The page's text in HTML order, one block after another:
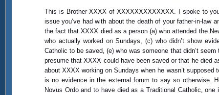
This is Brother XXXX of XXXXXXXXXXXXX. I spoke to
issue you’ve had with about the death of your father-in-
the fact that XXXX died as a person (a) who attended the
who actually worked on Sundays, (c) who didn’t show
Catholic to be saved, (e) who was someone that didn’t
presume that XXXX could have been saved or that he died
about XXXX working on Sundays when he wasn’t
is no evidence in the external forum to say so otherwise.
Novus Ordo and to have died as a Traditional Catholic,